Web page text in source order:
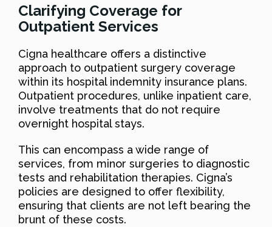
Clarifying Coverage for
Outpatient Services
Cigna healthcare offers a distinctive
approach to outpatient surgery coverage
within its hospital indemnity insurance plans.
Outpatient procedures, unlike inpatient care,
involve treatments that do not require
overnight hospital stays.
This can encompass a wide range of
services, from minor surgeries to diagnostic
tests and rehabilitation therapies. Cigna’s
policies are designed to offer flexibility,
ensuring that clients are not left bearing the
brunt of these costs.